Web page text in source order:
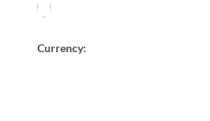
Currency: